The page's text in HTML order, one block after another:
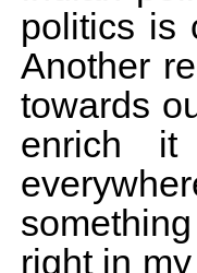
politics is
Another
towards
enrich
right in